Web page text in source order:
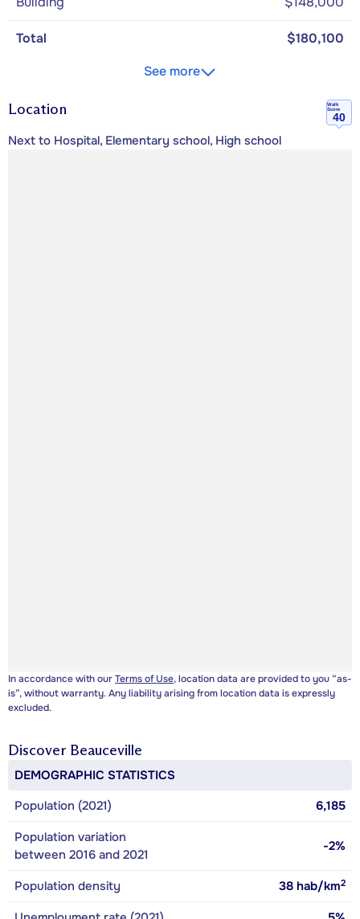
Total
$180,100
See more
Location
Walk
Score
40
Next to Hospital, Elementary school, High school
In accordance with ourTerms of Use, location data are provided to you “as-
is”, without warranty. Any liability arising from location data is expressly
excluded.
Discover Beauceville
DEMOGRAPHIC STATISTICS
Population (2021)
6,185
Population variation
between 2016 and 2021
-2%
Population density 38 hab/km2